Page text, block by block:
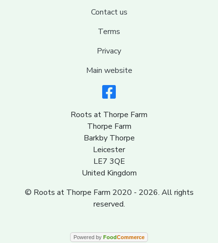
Contact us
Terms
Privacy
Main website
Roots at Thorpe Farm
Thorpe Farm
Barkby Thorpe
Leicester
LE7 3QE
United Kingdom
© Roots at Thorpe Farm 2020 - 2026. All rights
reserved.
Powered by FoodCommerce